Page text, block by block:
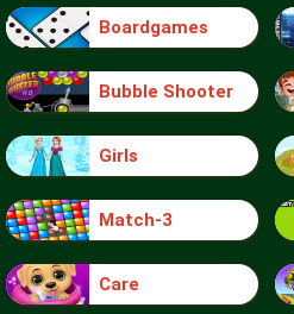
Boardgames
Bubble Shooter
Girls
Match-3
Care